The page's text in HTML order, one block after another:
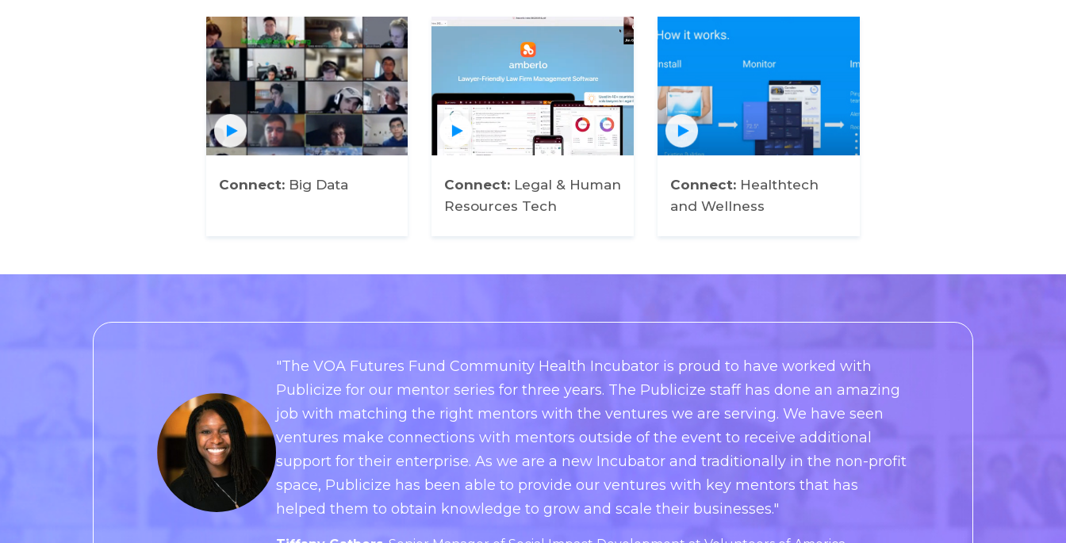
Connect:Big Data Connect: Legal & Human
Resources Tech
Connect: Healthtech
and Wellness
"The VOA Futures Fund Community Health Incubator is proud to have worked with
Publicize for our mentor series for three years. The Publicize staff has done an amazing
job with matching the right mentors with the ventures we are serving. We have seen
ventures make connections with mentors outside of the event to receive additional
support for their enterprise. As we are a new Incubator and traditionally in the non-profit
space, Publicize has been able to provide our ventures with key mentors that has
helped them to obtain knowledge to grow and scale their businesses."